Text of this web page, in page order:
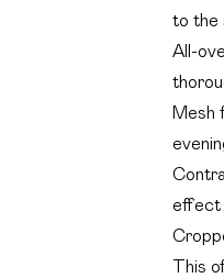
to the
All-
Mesh
effect
This